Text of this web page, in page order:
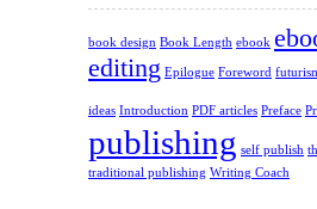
book design Book Length ebook
editing Epilogue Foreword
ideas Introduction PDF articles Preface
publishing self publish
traditional publishing Writing Coach